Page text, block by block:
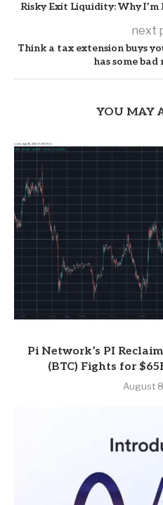
Risky Exit Liquidity: Why I’m
next
Think a tax extension buys
has some bad
YOU MAY
Pi Network’s PI
(BTC) Fights for
August